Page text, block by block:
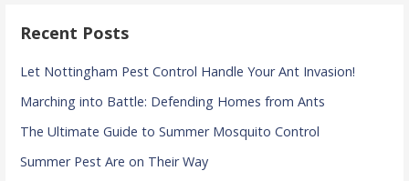
Recent Posts
Let Nottingham Pest Control Handle Your Ant Invasion!
Marching into Battle: Defending Homes from Ants
The Ultimate Guide to Summer Mosquito Control
Summer Pest Are on Their Way